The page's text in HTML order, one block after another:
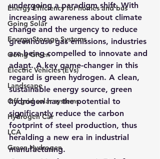
Energy Efficiency for homes and bus
Going Solar
Energy Storage Systems
Going Green
Electric Vehicles (EVs)
Landscape
Off grid solar systems
Hydrogen Car
LCA
Green Hydrogen
undergoing a paradigm shift. With
increasing awareness about climate
change and the urgency to reduce
greenhouse gas emissions, industries
are being compelled to innovate and
adapt. A key game-changer in this
regard is green hydrogen. A clean,
sustainable energy source, green
hydrogen has the potential to
significantly reduce the carbon
footprint of steel production, thus
heralding a new era in industrial
manufacturing.